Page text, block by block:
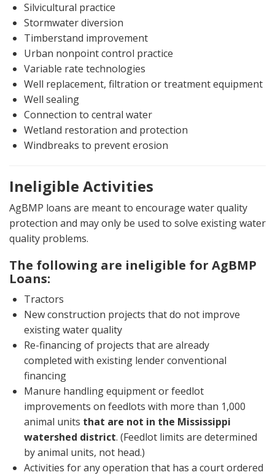
Silvicultural practice
Stormwater diversion
Timberstand improvement
Urban nonpoint control practice
Variable rate technologies
Well replacement, filtration or treatment equipment
Well sealing
Connection to central water
Wetland restoration and protection
Windbreaks to prevent erosion
Ineligible Activities
AgBMP loans are meant to encourage water quality
protection and may only be used to solve existing water
quality problems.
The following are ineligible for AgBMP
Loans:
Tractors
New construction projects that do not improve
existing water quality
Re-financing of projects that are already
completed with existing lender conventional
financing
Manure handling equipment or feedlot
improvements on feedlots with more than 1,000
animal units that are not in the Mississippi
watershed district. (Feedlot limits are determined
by animal units, not head.)
Activities for any operation that has a court ordered